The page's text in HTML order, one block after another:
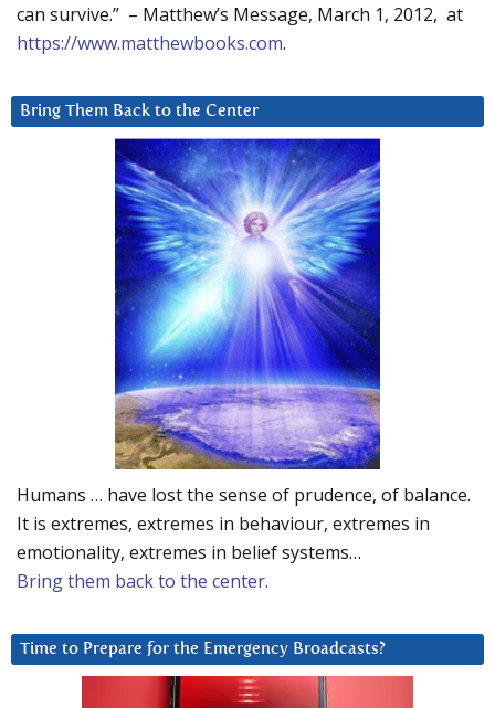
can survive.” – Matthew’s Message, March 1, 2012, at
https://www.matthewbooks.com.
Bring Them Back to the Center
Humans … have lost the sense of prudence, of balance.
It is extremes, extremes in behaviour, extremes in
emotionality, extremes in belief systems…
Bring them back to the center.
Time to Prepare for the Emergency Broadcasts?